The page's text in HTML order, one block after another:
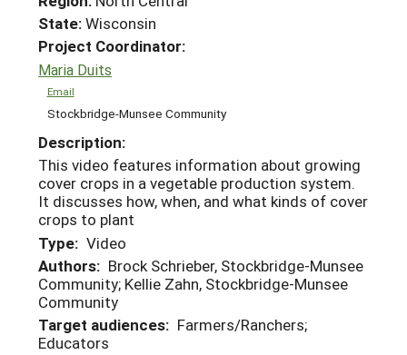
Search Project Coordinators
RESOURCES & LEARNING
HELP
State:Wisconsin
Project Coordinator:
Maria Duits
Email
Stockbridge-Munsee Community
Description:
This video features information about growing
cover crops in a vegetable production system.
It discusses how, when, and what kinds of cover
crops to plant
Type: Video
Authors: Brock Schrieber, Stockbridge-Munsee
Community; Kellie Zahn, Stockbridge-Munsee
Community
Target audiences: Farmers/Ranchers;
Educators